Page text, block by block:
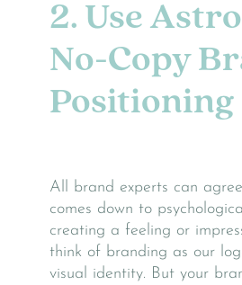
2. Use
No-Copy
Positioning
All brand experts can
comes down to
creating a feeling or
think of branding as our
visual identity. But your